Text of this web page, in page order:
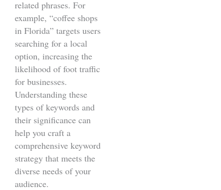
related phrases. For
example, “coffee shops
in Florida” targets users
searching for a local
option, increasing the
likelihood of foot traffic
for businesses.
Understanding these
types of keywords and
their significance can
help you craft a
comprehensive keyword
strategy that meets the
diverse needs of your
audience.